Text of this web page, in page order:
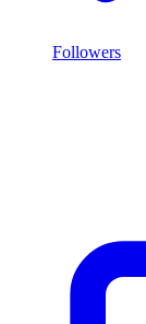
Followers